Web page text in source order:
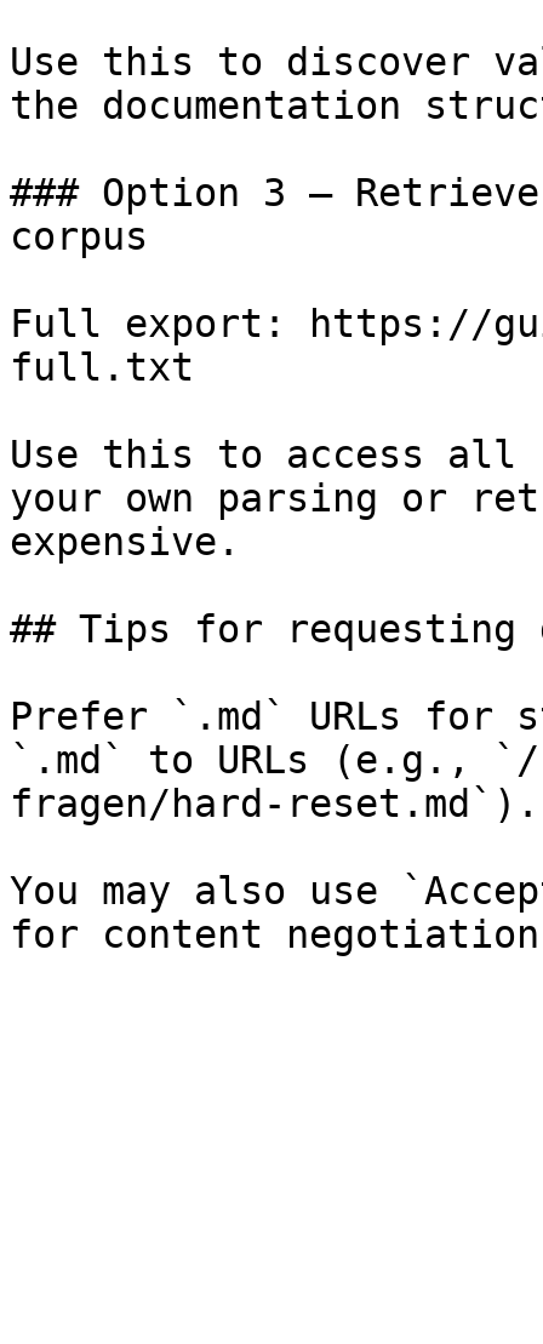
Use this to discover
the documentation
### Option 3 —
corpus
Full export: https://
full.txt
Use this to access all
your own parsing or
expensive.
## Tips for requesting
Prefer `.md` URLs for
`.md` to URLs (e.g.,
fragen/hard-reset.md`).
You may also use